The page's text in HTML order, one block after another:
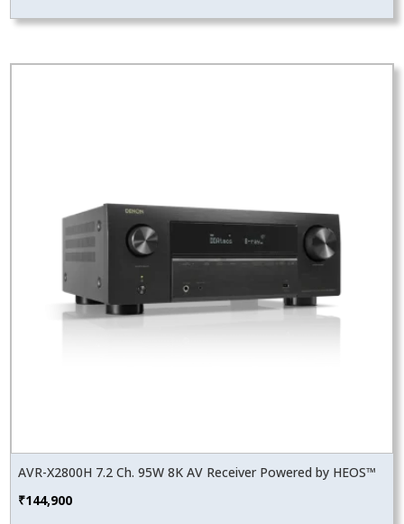
AVR-X2800H 7.2 Ch. 95W 8K AV Receiver Powered by HEOS™
₹144,900